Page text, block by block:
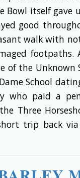
itself gave
good
walk with
footpaths.
of the Unknown
School
who paid a
Three
trip back